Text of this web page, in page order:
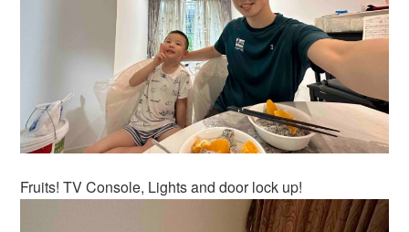
Fruits! TV Console, Lights and door lock up!